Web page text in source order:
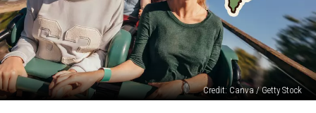
Credit: Canva / Getty Stock